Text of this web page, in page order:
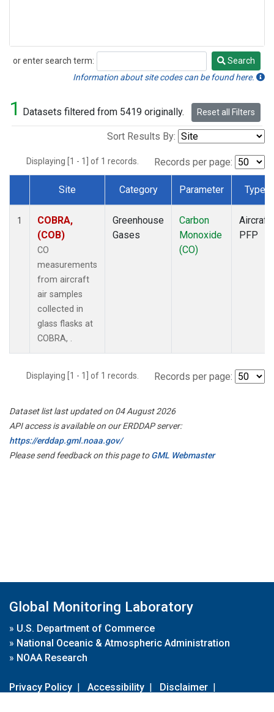
or enter search term:
Search
Search
Information about site codes can be found here.
1 Datasets filtered from 5419 originally. Reset all Filters
Sort Results By:
Displaying [1 - 1] of 1 records. Records per page:
Dataset Number
Site Category Parameter Type
1
COBRA,
(COB)
CO
measurements
from aircraft
air samples
collected in
glass flasks at
COBRA, .
Greenhouse
Gases
Carbon
Monoxide
(CO)
Aircraft
PFP
Displaying [1 - 1] of 1 records. Records per page:
Dataset list last updated on 04 August 2026
API access is available on our ERDDAP server:
https://erddap.gml.noaa.gov/
Please send feedback on this page toGML Webmaster
Global Monitoring Laboratory
» U.S. Department of Commerce
» National Oceanic & Atmospheric Administration
» NOAA Research
Privacy Policy | Accessibility | Disclaimer |